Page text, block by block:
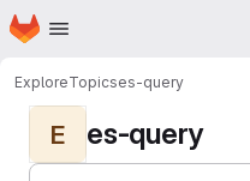
Skip to main content
Homepage
ExploreTopicses-query
E es-query